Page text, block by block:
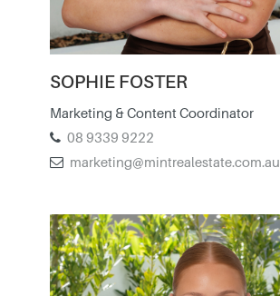
SOPHIE FOSTER
Marketing & Content Coordinator
08 9339 9222
marketing@mintrealestate.com.au